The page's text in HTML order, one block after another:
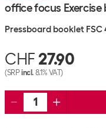
office focus Exercise
Pressboard booklet FSC
CHF 27.90
(SRPincl. 8.1% VAT)